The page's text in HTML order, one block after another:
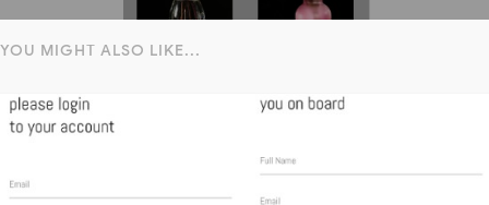
YOU MIGHT ALSO LIKE...